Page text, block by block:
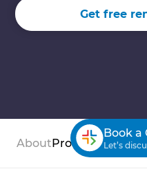
Get free
Book a
Let’s
About Process Case